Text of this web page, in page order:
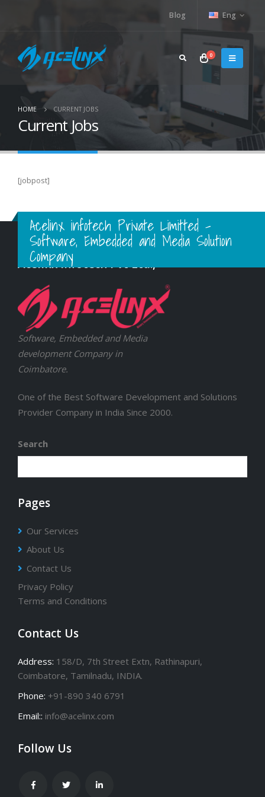
Blog Eng
0
HOME CURRENT JOBS
Current Jobs
[jobpost]
Acelinx infotech Private Limitted -
Software, Embedded and Media Solution
Company
Acelinx Infotech Pvt Ltd.,
Software, Embedded and Media
development Company in
Coimbatore.
One of the Best Software Development and Solutions
Provider Company in India Since 2000.
Search
Pages
Our Services
About Us
Contact Us
Privacy Policy
Terms and Conditions
Contact Us
Address: 158/D, 7th Street Extn, Rathinapuri,
Coimbatore, Tamilnadu, INDIA.
Phone: +91-890 340 6791
Email:: info@acelinx.com
Follow Us